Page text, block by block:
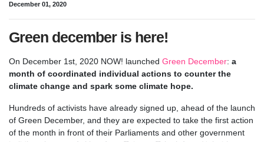
December 01, 2020
Green december is here!
On December 1st, 2020 NOW! launched Green December: a
month of coordinated individual actions to counter the
climate change and spark some climate hope.
Hundreds of activists have already signed up, ahead of the launch
of Green December, and they are expected to take the first action
of the month in front of their Parliaments and other government